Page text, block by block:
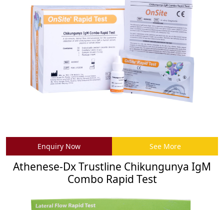
Enquiry Now See More
Athenese-Dx Trustline Chikungunya IgM
Combo Rapid Test